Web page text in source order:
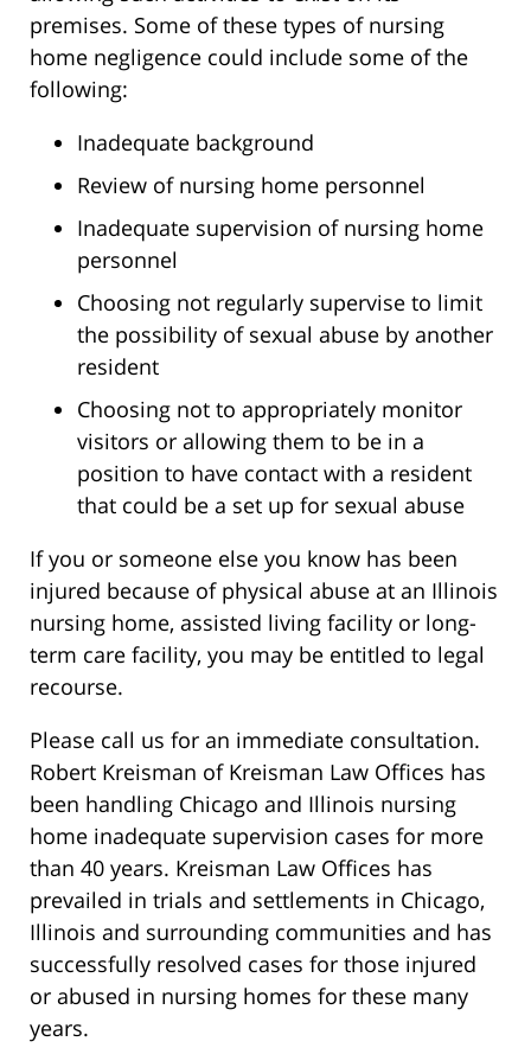
premises. Some of these types of nursing
home negligence could include some of the
following:
Inadequate background
Review of nursing home personnel
Inadequate supervision of nursing home
personnel
Choosing not regularly supervise to limit
the possibility of sexual abuse by another
resident
Choosing not to appropriately monitor
visitors or allowing them to be in a
position to have contact with a resident
that could be a set up for sexual abuse
If you or someone else you know has been
injured because of physical abuse at an Illinois
nursing home, assisted living facility or long-
term care facility, you may be entitled to legal
recourse.
Please call us for an immediate consultation.
Robert Kreisman of Kreisman Law Offices has
been handling Chicago and Illinois nursing
home inadequate supervision cases for more
than 40 years. Kreisman Law Offices has
prevailed in trials and settlements in Chicago,
Illinois and surrounding communities and has
successfully resolved cases for those injured
or abused in nursing homes for these many
years.